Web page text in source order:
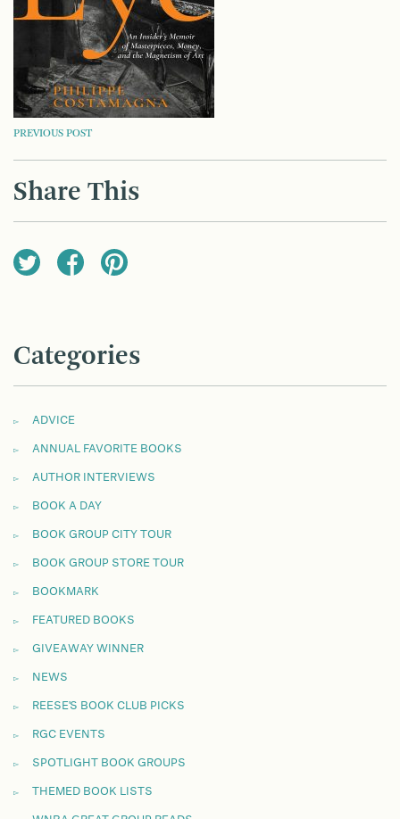
POST
NAVIGATION
PREVIOUS POST
Share This
Categories
ADVICE
ANNUAL FAVORITE BOOKS
AUTHOR INTERVIEWS
BOOK A DAY
BOOK GROUP CITY TOUR
BOOK GROUP STORE TOUR
BOOKMARK
FEATURED BOOKS
GIVEAWAY WINNER
NEWS
REESE'S BOOK CLUB PICKS
RGC EVENTS
SPOTLIGHT BOOK GROUPS
THEMED BOOK LISTS